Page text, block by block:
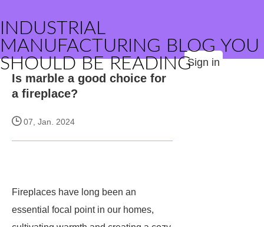
INDUSTRIAL
MANUFACTURING BLOG YOU
SHOULD BE READINGSign in
Is marble a good choice for
a fireplace?
07, Jan. 2024
Fireplaces have long been an
essential focal point in our homes,